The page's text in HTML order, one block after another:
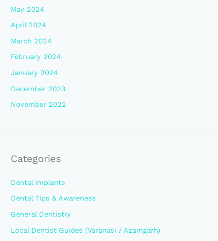
May 2024
April 2024
March 2024
February 2024
January 2024
December 2023
November 2022
Categories
Dental Implants
Dental Tips & Awareness
General Dentistry
Local Dentist Guides (Varanasi / Azamgarh)